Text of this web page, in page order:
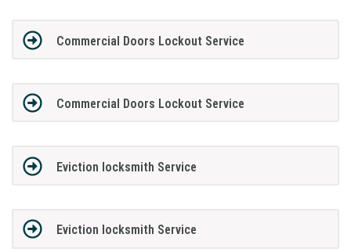
Commercial Doors Lockout Service
Commercial Doors Lockout Service
Eviction locksmith Service
Eviction locksmith Service